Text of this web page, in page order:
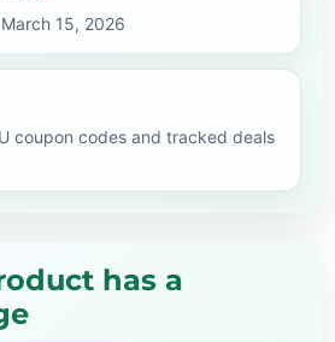
15, 2026
coupon codes and tracked deals
has a